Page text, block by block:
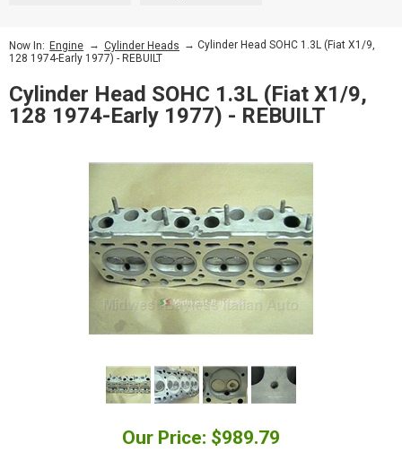
Now In: Engine → Cylinder Heads → Cylinder Head SOHC 1.3L (Fiat X1/9,
128 1974-Early 1977) - REBUILT
Cylinder Head SOHC 1.3L (Fiat X1/9,
128 1974-Early 1977) - REBUILT
Our Price: $989.79